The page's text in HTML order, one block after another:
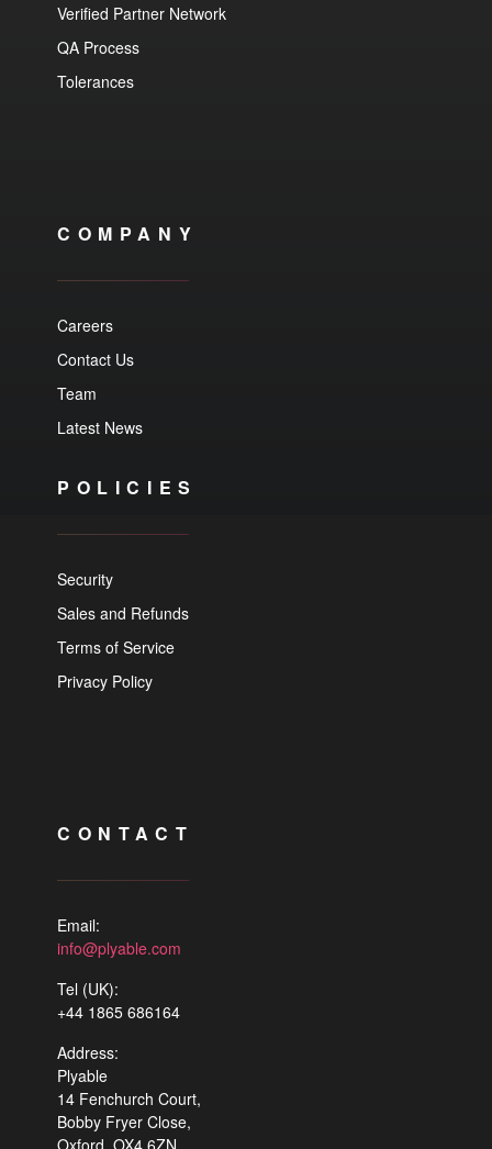
Verified Partner Network
QA Process
Tolerances
COMPANY
Careers
Contact Us
Team
Latest News
POLICIES
Security
Sales and Refunds
Terms of Service
Privacy Policy
CONTACT
Email:
info@plyable.com
Tel (UK):
+44 1865 686164
Address:
Plyable
14 Fenchurch Court,
Bobby Fryer Close,
Oxford, OX4 6ZN